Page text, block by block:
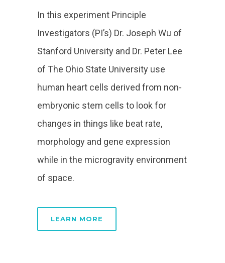
In this experiment Principle
Investigators (PI’s) Dr. Joseph Wu of
Stanford University and Dr. Peter Lee
of The Ohio State University use
human heart cells derived from non-
embryonic stem cells to look for
changes in things like beat rate,
morphology and gene expression
while in the microgravity environment
of space.
LEARN MORE